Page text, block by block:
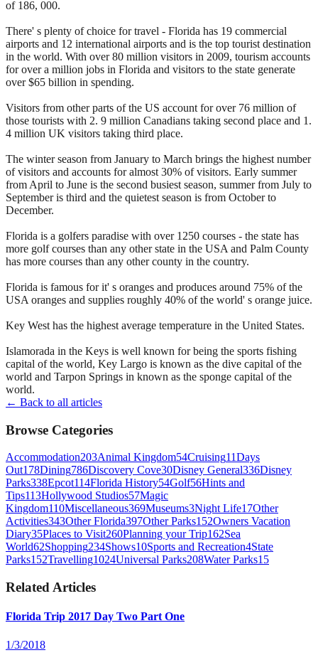
of 186, 000.
There' s plenty of choice for travel - Florida has 19 commercial
airports and 12 international airports and is the top tourist destination
in the world. With over 80 million visitors in 2009, tourism accounts
for over a million jobs in Florida and visitors to the state generate
over $65 billion in spending.
Visitors from other parts of the US account for over 76 million of
those tourists with 2. 9 million Canadians taking second place and 1.
4 million UK visitors taking third place.
The winter season from January to March brings the highest number
of visitors and accounts for almost 30% of visitors. Early summer
from April to June is the second busiest season, summer from July to
September is third and the quietest season is from October to
December.
Florida is a golfers paradise with over 1250 courses - the state has
more golf courses than any other state in the USA and Palm County
has more courses than any other county in the country.
Florida is famous for it' s oranges and produces around 75% of the
USA oranges and supplies roughly 40% of the world' s orange juice.
Key West has the highest average temperature in the United States.
Islamorada in the Keys is well known for being the sports fishing
capital of the world, Key Largo is known as the dive capital of the
world and Tarpon Springs in known as the sponge capital of the
world.
← Back to all articles
Browse Categories
Accommodation203Animal Kingdom54Cruising11Days
Out178Dining786Discovery Cove30Disney General336Disney
Parks338Epcot114Florida History54Golf56Hints and
Tips113Hollywood Studios57Magic
Kingdom110Miscellaneous369Museums3Night Life17Other
Activities343Other Florida397Other Parks152Owners Vacation
Diary35Places to Visit260Planning your Trip162Sea
World62Shopping234Shows10Sports and Recreation4State
Parks152Travelling1024Universal Parks208Water Parks15
Related Articles
Florida Trip 2017 Day Two Part One
1/3/2018